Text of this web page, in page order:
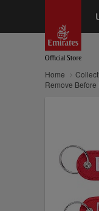
Home
Remove